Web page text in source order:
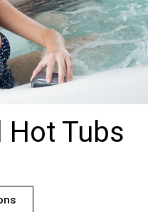
Hot Tubs